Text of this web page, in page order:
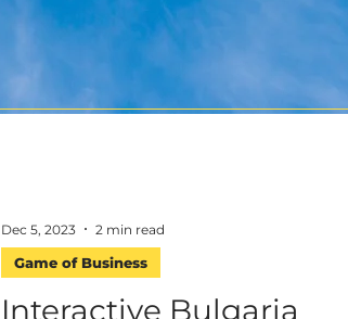
Interactive Bulgaria
Game of Business
Dec 5, 2023 2 min read